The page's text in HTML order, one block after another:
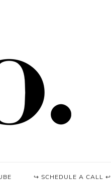
↪ SCHEDULE A CALL ↩